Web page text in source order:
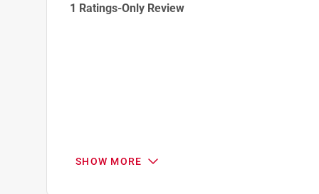
to
1 Ratings-Only Review
SHOW MORE